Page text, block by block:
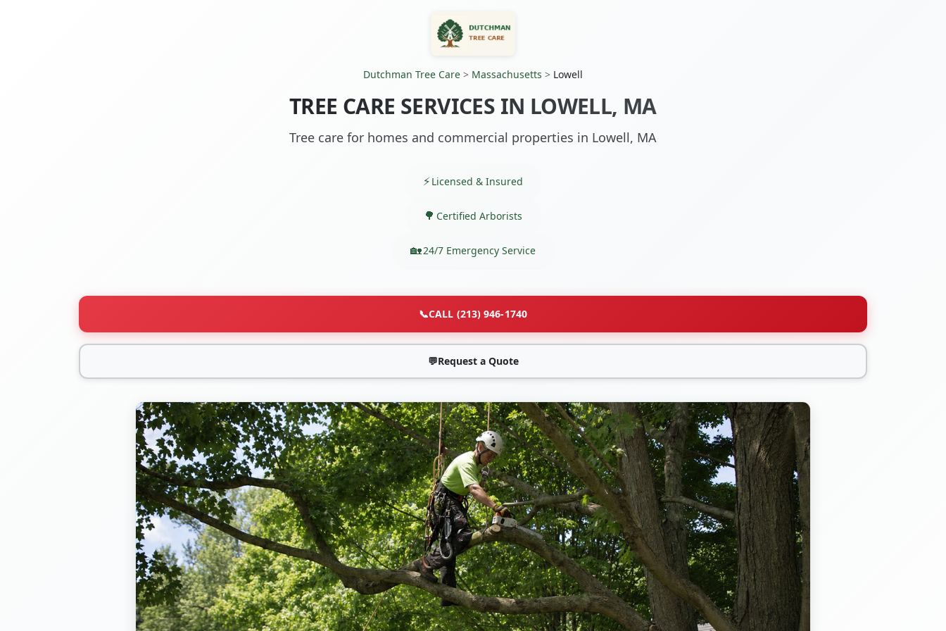
Dutchman Tree Care > Massachusetts > Lowell
TREE CARE SERVICES IN LOWELL, MA
Tree care for homes and commercial properties in Lowell, MA
Licensed & Insured
Certified Arborists
24/7 Emergency Service
📞CALL (213) 946-1740
💬Request a Quote